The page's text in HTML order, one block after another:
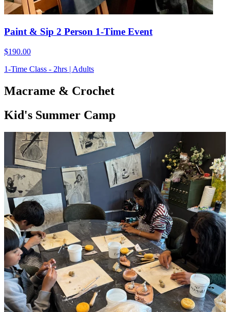
Paint & Sip 2 Person 1-Time Event
$190.00
1-Time Class - 2hrs | Adults
Macrame & Crochet
Kid's Summer Camp